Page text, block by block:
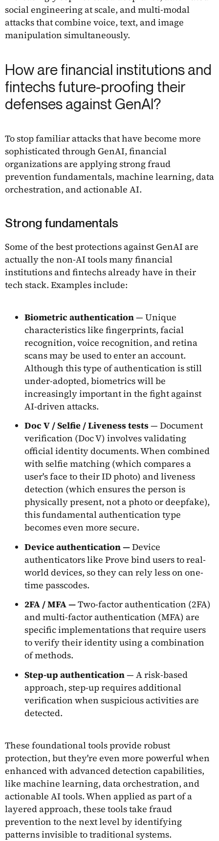
social engineering at scale, and multi-modal
attacks that combine voice, text, and image
manipulation simultaneously.
How are financial institutions and
fintechs future-proofing their
defenses against GenAI?
To stop familiar attacks that have become more
sophisticated through GenAI, financial
organizations are applying strong fraud
prevention fundamentals, machine learning, data
orchestration, and actionable AI.
Strong fundamentals
Some of the best protections against GenAI are
actually the non-AI tools many financial
institutions and fintechs already have in their
tech stack. Examples include:
Biometric authentication— Unique
characteristics like fingerprints, facial
recognition, voice recognition, and retina
scans may be used to enter an account.
Although this type of authentication is still
under-adopted, biometrics will be
increasingly important in the fight against
AI-driven attacks.
Doc V / Selfie / Liveness tests— Document
verification (Doc V) involves validating
official identity documents. When combined
with selfie matching (which compares a
user's face to their ID photo) and liveness
detection (which ensures the person is
physically present, not a photo or deepfake),
this fundamental authentication type
becomes even more secure.
Device authentication —Device
authenticators like Prove bind users to real-
world devices, so they can rely less on one-
time passcodes.
2FA / MFA —Two-factor authentication (2FA)
and multi-factor authentication (MFA) are
specific implementations that require users
to verify their identity using a combination
of methods.
Step-up authentication— A risk-based
approach, step-up requires additional
verification when suspicious activities are
detected.
These foundational tools provide robust
protection, but they're even more powerful when
enhanced with advanced detection capabilities,
like machine learning, data orchestration, and
actionable AI tools. When applied as part of a
layered approach, these tools take fraud
prevention to the next level by identifying
patterns invisible to traditional systems.